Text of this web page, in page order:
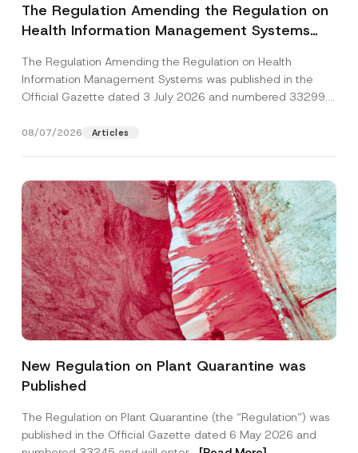
The Regulation Amending the Regulation on
Health Information Management Systems
The Regulation Amending the Regulation on Health
Information Management Systems was published in the
Official Gazette dated 3 July 2026 and numbered 33299...
08/07/2026 Articles
New Regulation on Plant Quarantine was
Published
The Regulation on Plant Quarantine (the “Regulation”) was
published in the Official Gazette dated 6 May 2026 and
A
d
s
P
r